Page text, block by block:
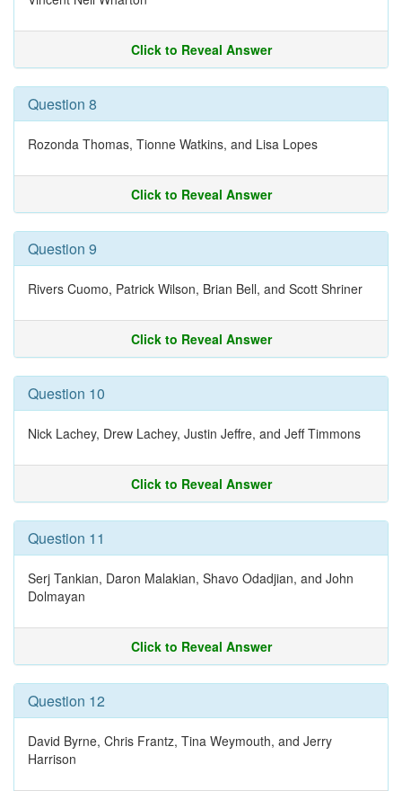
Click to Reveal Answer
Question 8
Rozonda Thomas, Tionne Watkins, and Lisa Lopes
Click to Reveal Answer
Question 9
Rivers Cuomo, Patrick Wilson, Brian Bell, and Scott Shriner
Click to Reveal Answer
Question 10
Nick Lachey, Drew Lachey, Justin Jeffre, and Jeff Timmons
Click to Reveal Answer
Question 11
Serj Tankian, Daron Malakian, Shavo Odadjian, and John
Dolmayan
Click to Reveal Answer
Question 12
David Byrne, Chris Frantz, Tina Weymouth, and Jerry
Harrison